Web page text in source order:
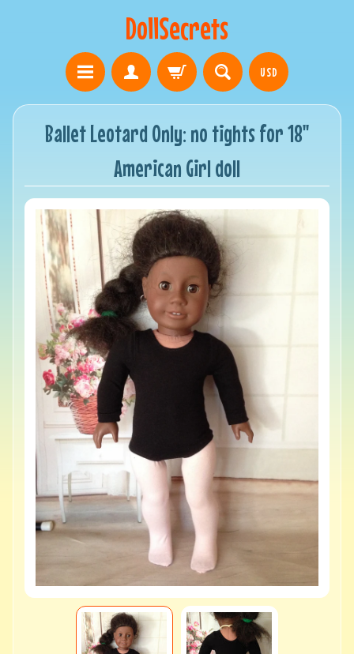
DollSecrets
USD
Ballet Leotard Only: no tights for 18"
American Girl doll